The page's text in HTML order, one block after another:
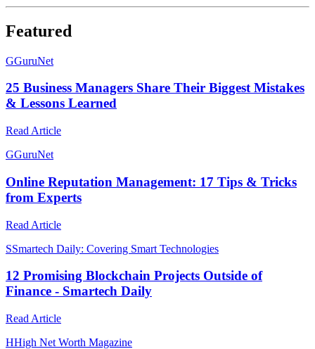
Featured
GGuruNet
25 Business Managers Share Their Biggest Mistakes
& Lessons Learned
Read Article
GGuruNet
Online Reputation Management: 17 Tips & Tricks
from Experts
Read Article
SSmartech Daily: Covering Smart Technologies
12 Promising Blockchain Projects Outside of
Finance - Smartech Daily
Read Article
HHigh Net Worth Magazine